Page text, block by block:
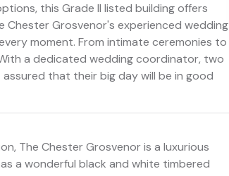
this Grade II listed building offers
Chester Grosvenor's experienced wedding
moment. From intimate ceremonies to
a dedicated wedding coordinator, two
that their big day will be in good
The Chester Grosvenor is a luxurious
a wonderful black and white timbered